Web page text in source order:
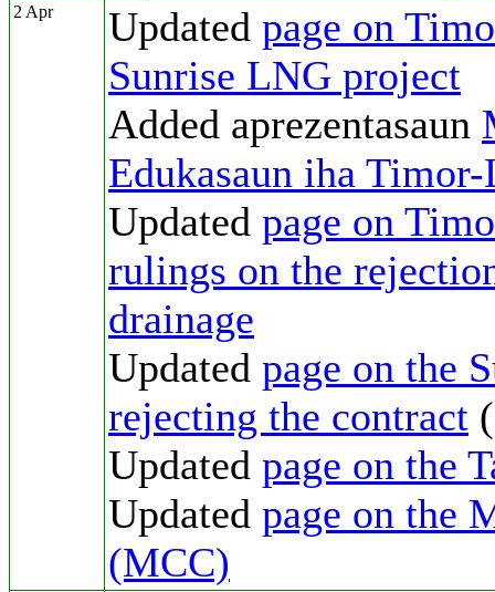
2 Apr Updated page on
Sunrise LNG project
Added aprezentasaun
Edukasaun iha Timor-
Updated page on
rulings on the
drainage
Updated page on the
rejecting the contract
Updated page on the
Updated page on the
(MCC)